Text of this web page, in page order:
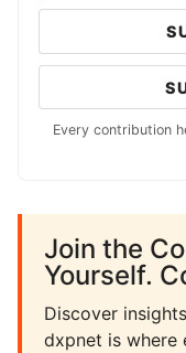
Every contribution
Join the
Yourself.
Discover
dxpnet is where